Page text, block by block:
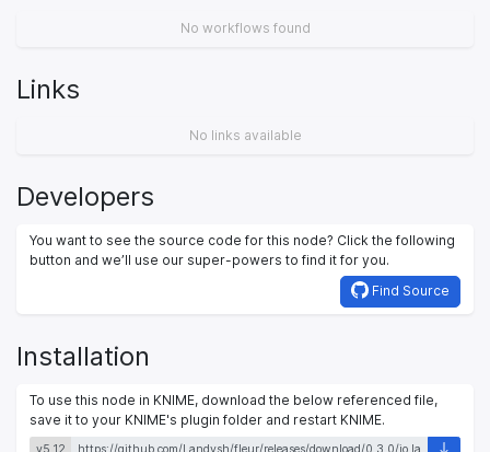
No workflows found
Links
No links available
Developers
You want to see the source code for this node? Click the following
button and we’ll use our super-powers to find it for you.
Find Source
Installation
To use this node in KNIME, download the below referenced file,
save it to your KNIME's plugin folder and restart KNIME.